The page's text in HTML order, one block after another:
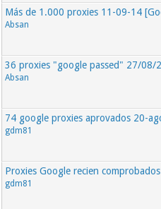
Más de 1.000 proxies 11-09-14
Absan
36 proxies "google passed" 27/08/
Absan
74 google proxies aprovados 20-
gdm81
Proxies Google recien
gdm81